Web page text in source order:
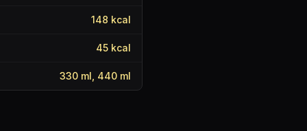
148 kcal
45 kcal
330 ml, 440 ml